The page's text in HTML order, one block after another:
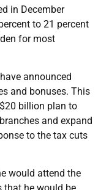
in December
to 21 percent
for most
announced
and bonuses. This
billion plan to
and expand
to the tax cuts
would attend the
that he would be